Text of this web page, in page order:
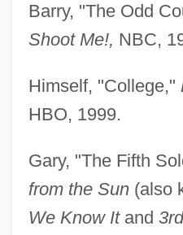
Barry, "The Odd
Shoot Me!, NBC,
Himself, "College,"
HBO, 1999.
Gary, "The Fifth
from the Sun(also
We Know Itand